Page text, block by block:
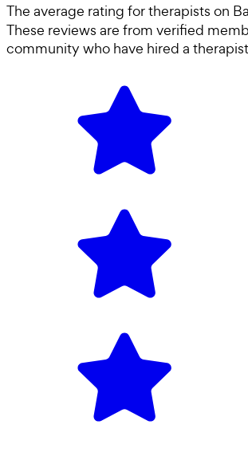
The average rating fortherapists on
These reviews are from verified
community who have hired a therapist